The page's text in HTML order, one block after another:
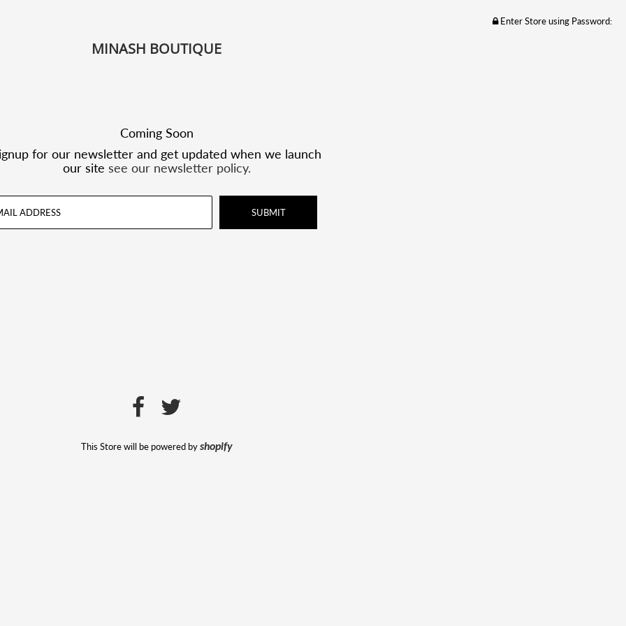
Enter Store using Password:
MINASH BOUTIQUE
Coming Soon
for our newsletter and get updated when we launch
our site see our newsletter policy.
This Store will be powered byshopify